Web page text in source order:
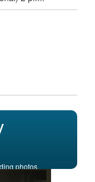
photos,